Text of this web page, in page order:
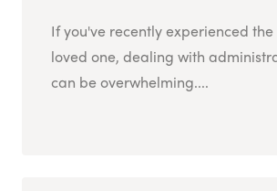
If you've recently experienced the
loved one, dealing with
can be overwhelming....